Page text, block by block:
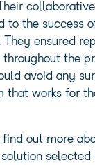
to the success
ensured
the
avoid any
that works for
find out more
selected